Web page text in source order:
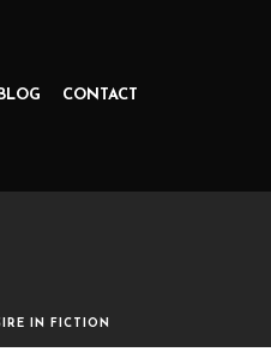
BLOG CONTACT
IN FICTION